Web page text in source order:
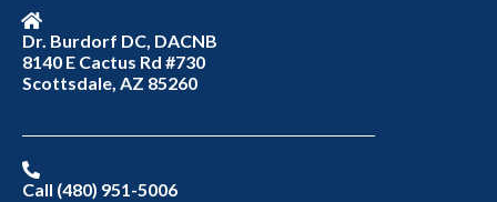
Dr. Burdorf DC, DACNB
8140 E Cactus Rd #730
Scottsdale, AZ 85260
Call (480) 951-5006